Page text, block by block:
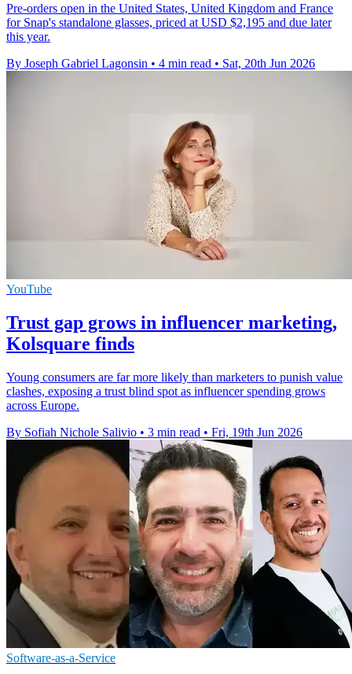
Pre-orders open in the United States, United Kingdom and France
for Snap's standalone glasses, priced at USD $2,195 and due later
this year.
By Joseph Gabriel Lagonsin • 4 min read • Sat, 20th Jun 2026
YouTube
Trust gap grows in influencer marketing,
Kolsquare finds
Young consumers are far more likely than marketers to punish value
clashes, exposing a trust blind spot as influencer spending grows
across Europe.
By Sofiah Nichole Salivio • 3 min read • Fri, 19th Jun 2026
Software-as-a-Service